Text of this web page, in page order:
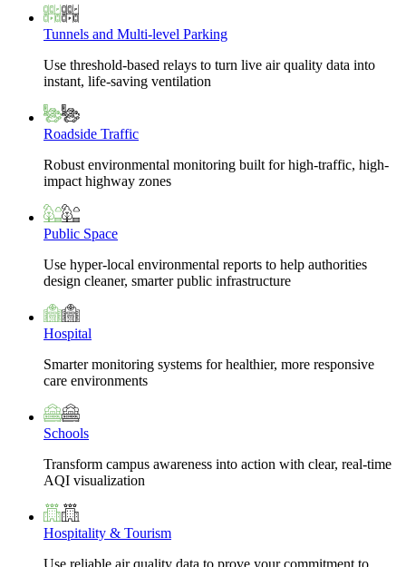
Tunnels and Multi-level Parking
Use threshold-based relays to turn live air quality data into
instant, life-saving ventilation
Roadside Traffic
Robust environmental monitoring built for high-traffic, high-
impact highway zones
Public Space
Use hyper-local environmental reports to help authorities
design cleaner, smarter public infrastructure
Hospital
Smarter monitoring systems for healthier, more responsive
care environments
Schools
Transform campus awareness into action with clear, real-time
AQI visualization
Hospitality & Tourism